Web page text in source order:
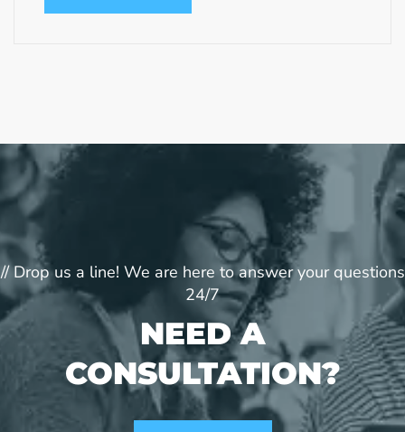
// Drop us a line! We are here to answer your questions
24/7
NEED A
CONSULTATION?